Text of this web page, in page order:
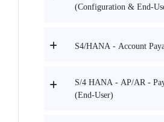
(Configuration & End-
S4/HANA - Account
S/4 HANA - AP/AR -
(End-User)